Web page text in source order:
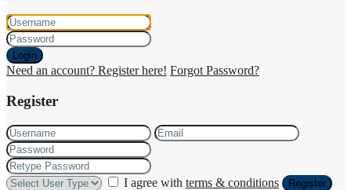
Login
Need an account? Register here! Forgot Password?
Register
I agree with terms & conditions Register